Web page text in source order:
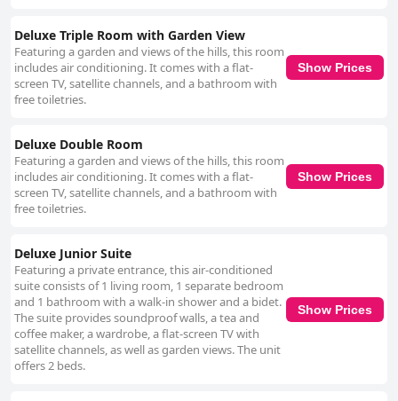
Deluxe Triple Room with Garden View
Featuring a garden and views of the hills, this room
includes air conditioning. It comes with a flat-
screen TV, satellite channels, and a bathroom with
free toiletries.
Show Prices
Deluxe Double Room
Featuring a garden and views of the hills, this room
includes air conditioning. It comes with a flat-
screen TV, satellite channels, and a bathroom with
free toiletries.
Show Prices
Deluxe Junior Suite
Featuring a private entrance, this air-conditioned
suite consists of 1 living room, 1 separate bedroom
and 1 bathroom with a walk-in shower and a bidet.
The suite provides soundproof walls, a tea and
coffee maker, a wardrobe, a flat-screen TV with
satellite channels, as well as garden views. The unit
offers 2 beds.
Show Prices